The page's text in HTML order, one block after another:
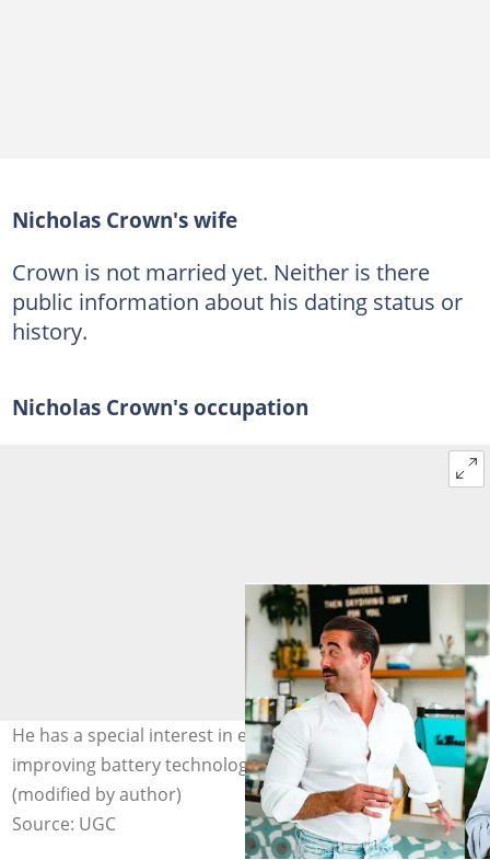
Nicholas Crown's wife
Crown is not married yet. Neither is there
public information about his dating status or
history.
Nicholas Crown's occupation
He has a special interest in electronic vehicles and
improving battery technology. Photo: @nicholascrown
(modified by author)
Source: UGC